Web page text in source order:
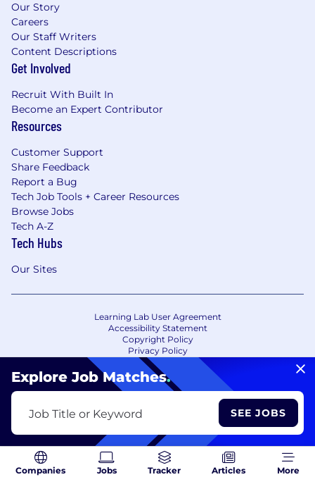
Explore Job Matches.
Job Title or Keyword SEE JOBS
Companies Jobs Tracker Articles More
Our Story
Careers
Our Staff Writers
Content Descriptions
Get Involved
Recruit With Built In
Become an Expert Contributor
Resources
Customer Support
Share Feedback
Report a Bug
Tech Job Tools + Career Resources
Browse Jobs
Tech A-Z
Tech Hubs
Our Sites
Learning Lab User Agreement
Accessibility Statement
Copyright Policy
Privacy Policy
Terms of Use
Your Privacy Choices/Cookie Settings
CA Notice of Collection